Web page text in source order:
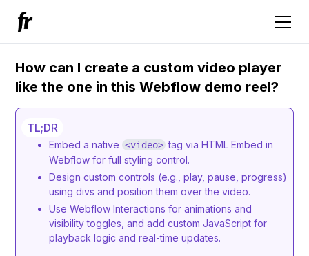
How can I create a custom video player
like the one in this Webflow demo reel?
TL;DR
Embed a native <video> tag via HTML Embed in
Webflow for full styling control.
Design custom controls (e.g., play, pause, progress)
using divs and position them over the video.
Use Webflow Interactions for animations and
visibility toggles, and add custom JavaScript for
playback logic and real-time updates.